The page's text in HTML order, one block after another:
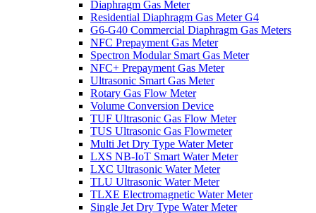
Diaphragm Gas Meter
Residential Diaphragm Gas Meter G4
G6-G40 Commercial Diaphragm Gas Meters
NFC Prepayment Gas Meter
Spectron Modular Smart Gas Meter
NFC+ Prepayment Gas Meter
Ultrasonic Smart Gas Meter
Rotary Gas Flow Meter
Volume Conversion Device
TUF Ultrasonic Gas Flow Meter
TUS Ultrasonic Gas Flowmeter
Multi Jet Dry Type Water Meter
LXS NB-IoT Smart Water Meter
LXC Ultrasonic Water Meter
TLU Ultrasonic Water Meter
TLXE Electromagnetic Water Meter
Single Jet Dry Type Water Meter